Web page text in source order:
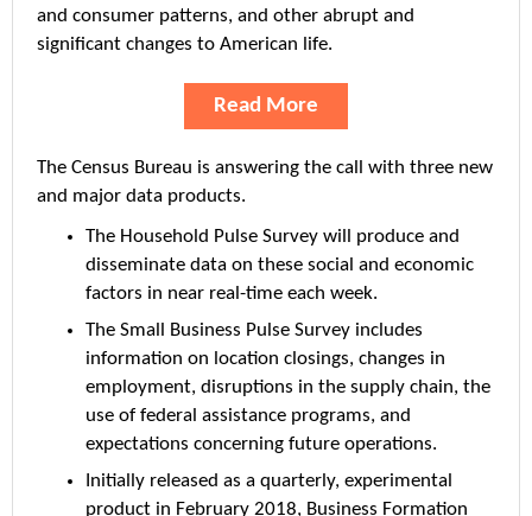
and consumer patterns, and other abrupt and
significant changes to American life.
Read More
The Census Bureau is answering the call with three new
and major data products.
The Household Pulse Survey will produce and
disseminate data on these social and economic
factors in near real-time each week.
The Small Business Pulse Survey includes
information on location closings, changes in
employment, disruptions in the supply chain, the
use of federal assistance programs, and
expectations concerning future operations.
Initially released as a quarterly, experimental
product in February 2018, Business Formation